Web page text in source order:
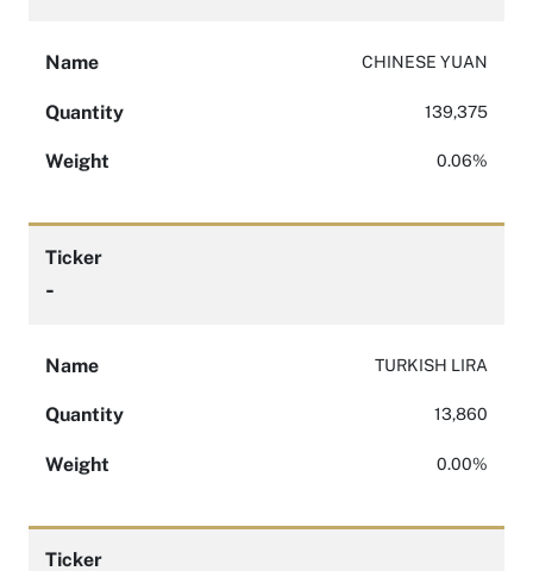
Name CHINESE YUAN
Quantity 139,375
Weight 0.06%
Ticker
-
Name TURKISH LIRA
Quantity 13,860
Weight 0.00%
Ticker